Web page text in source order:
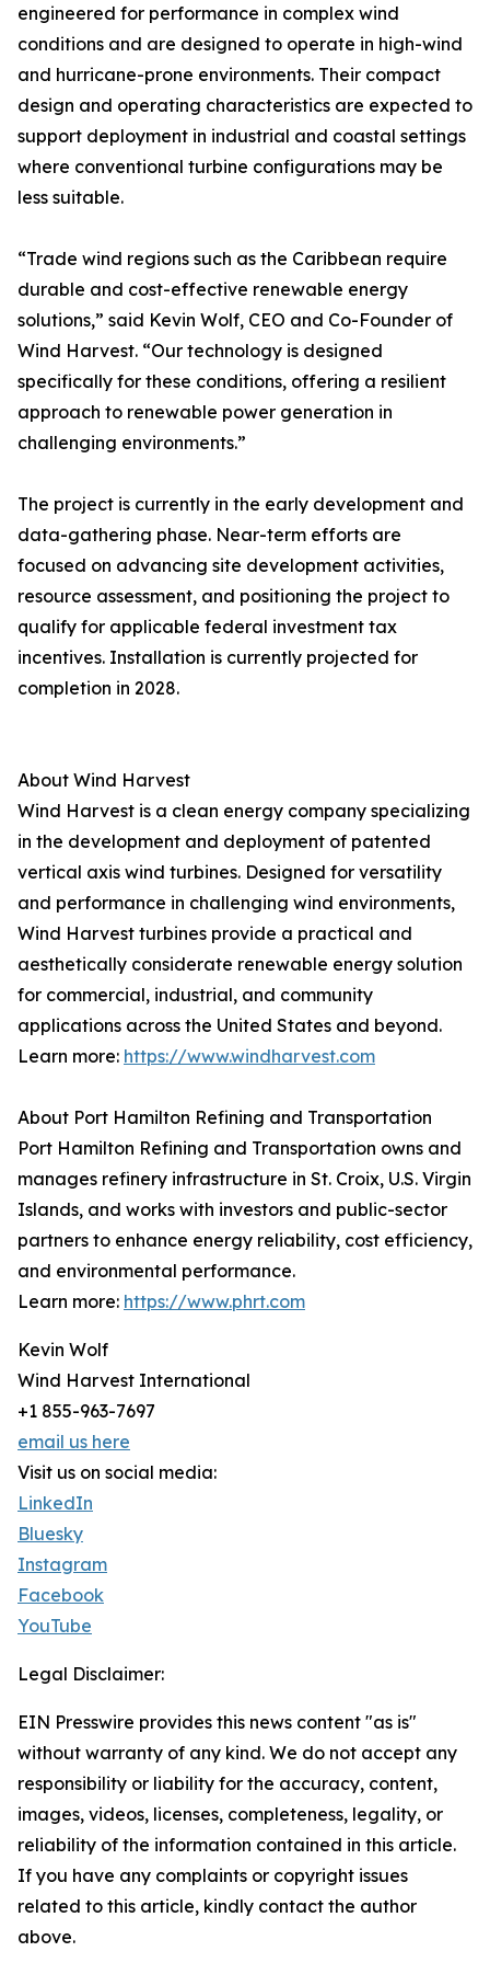
engineered for performance in complex wind
conditions and are designed to operate in high-wind
and hurricane-prone environments. Their compact
design and operating characteristics are expected to
support deployment in industrial and coastal settings
where conventional turbine configurations may be
less suitable.
“Trade wind regions such as the Caribbean require
durable and cost-effective renewable energy
solutions,” said Kevin Wolf, CEO and Co-Founder of
Wind Harvest. “Our technology is designed
specifically for these conditions, offering a resilient
approach to renewable power generation in
challenging environments.”
The project is currently in the early development and
data-gathering phase. Near-term efforts are
focused on advancing site development activities,
resource assessment, and positioning the project to
qualify for applicable federal investment tax
incentives. Installation is currently projected for
completion in 2028.
About Wind Harvest
Wind Harvest is a clean energy company specializing
in the development and deployment of patented
vertical axis wind turbines. Designed for versatility
and performance in challenging wind environments,
Wind Harvest turbines provide a practical and
aesthetically considerate renewable energy solution
for commercial, industrial, and community
applications across the United States and beyond.
Learn more: https://www.windharvest.com
About Port Hamilton Refining and Transportation
Port Hamilton Refining and Transportation owns and
manages refinery infrastructure in St. Croix, U.S. Virgin
Islands, and works with investors and public-sector
partners to enhance energy reliability, cost efficiency,
and environmental performance.
Learn more: https://www.phrt.com
Kevin Wolf
Wind Harvest International
+1 855-963-7697
email us here
Visit us on social media:
LinkedIn
Bluesky
Instagram
Facebook
YouTube
Legal Disclaimer:
EIN Presswire provides this news content "as is"
without warranty of any kind. We do not accept any
responsibility or liability for the accuracy, content,
images, videos, licenses, completeness, legality, or
reliability of the information contained in this article.
If you have any complaints or copyright issues
related to this article, kindly contact the author
above.